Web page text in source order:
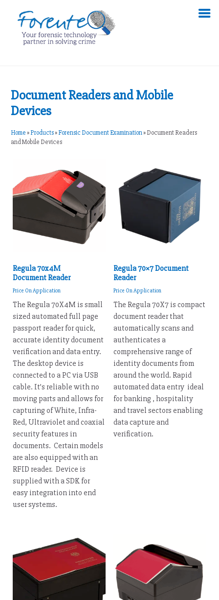
Document Readers and Mobile
Devices
Home»Products»Forensic Document Examination»Document Readers
and Mobile Devices
Regula 70x4M
Document Reader
Price On Application
The Regula 70X4M is small
sized automated full page
passport reader for quick,
accurate identity document
verification and data entry.
The desktop device is
connected to a PC via USB
cable. It’s reliable with no
moving parts and allows for
capturing of White, Infra-
Red, Ultraviolet and coaxial
security features in
documents. Certain models
are also equipped with an
RFID reader. Device is
supplied with a SDK for
easy integration into end
user systems.
Regula 70×7 Document
Reader
Price On Application
The Regula 70X7 is compact
document reader that
automatically scans and
authenticates a
comprehensive range of
identity documents from
around the world. Rapid
automated data entry ideal
for banking , hospitality
and travel sectors enabling
data capture and
verification.